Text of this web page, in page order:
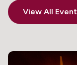
View All